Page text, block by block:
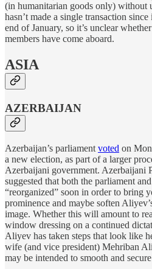
(in humanitarian goods only)
hasn’t made a single transaction
end of January, so it’s unclear
members have come aboard.
ASIA
AZERBAIJAN
Azerbaijan’s parliament voted on
a new election, as part of a larger
Azerbaijani government. Azerbaijani
suggested that both the parliament
“reorganized” soon in order to bring
prominence and maybe soften
image. Whether this will amount to
window dressing on a continued
Aliyev has taken steps that look like
wife (and vice president) Mehriban
may be intended to smooth and